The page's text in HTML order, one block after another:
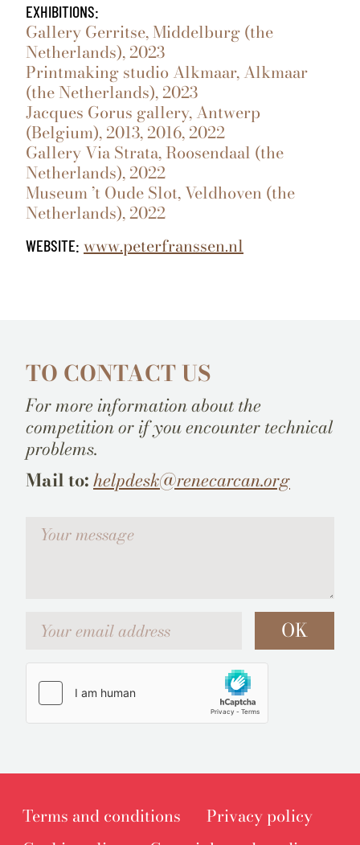
EXHIBITIONS:
Gallery Gerritse, Middelburg (the
Netherlands), 2023
Printmaking studio Alkmaar, Alkmaar
(the Netherlands), 2023
Jacques Gorus gallery, Antwerp
(Belgium), 2013, 2016, 2022
Gallery Via Strata, Roosendaal (the
Netherlands), 2022
Museum ’t Oude Slot, Veldhoven (the
Netherlands), 2022
WEBSITE: www.peterfranssen.nl
TO CONTACT US
For more information about the
competition or if you encounter technical
problems.
Mail to:helpdesk@renecarcan.org
Votre message
OK
Terms and conditions
Privacy policy